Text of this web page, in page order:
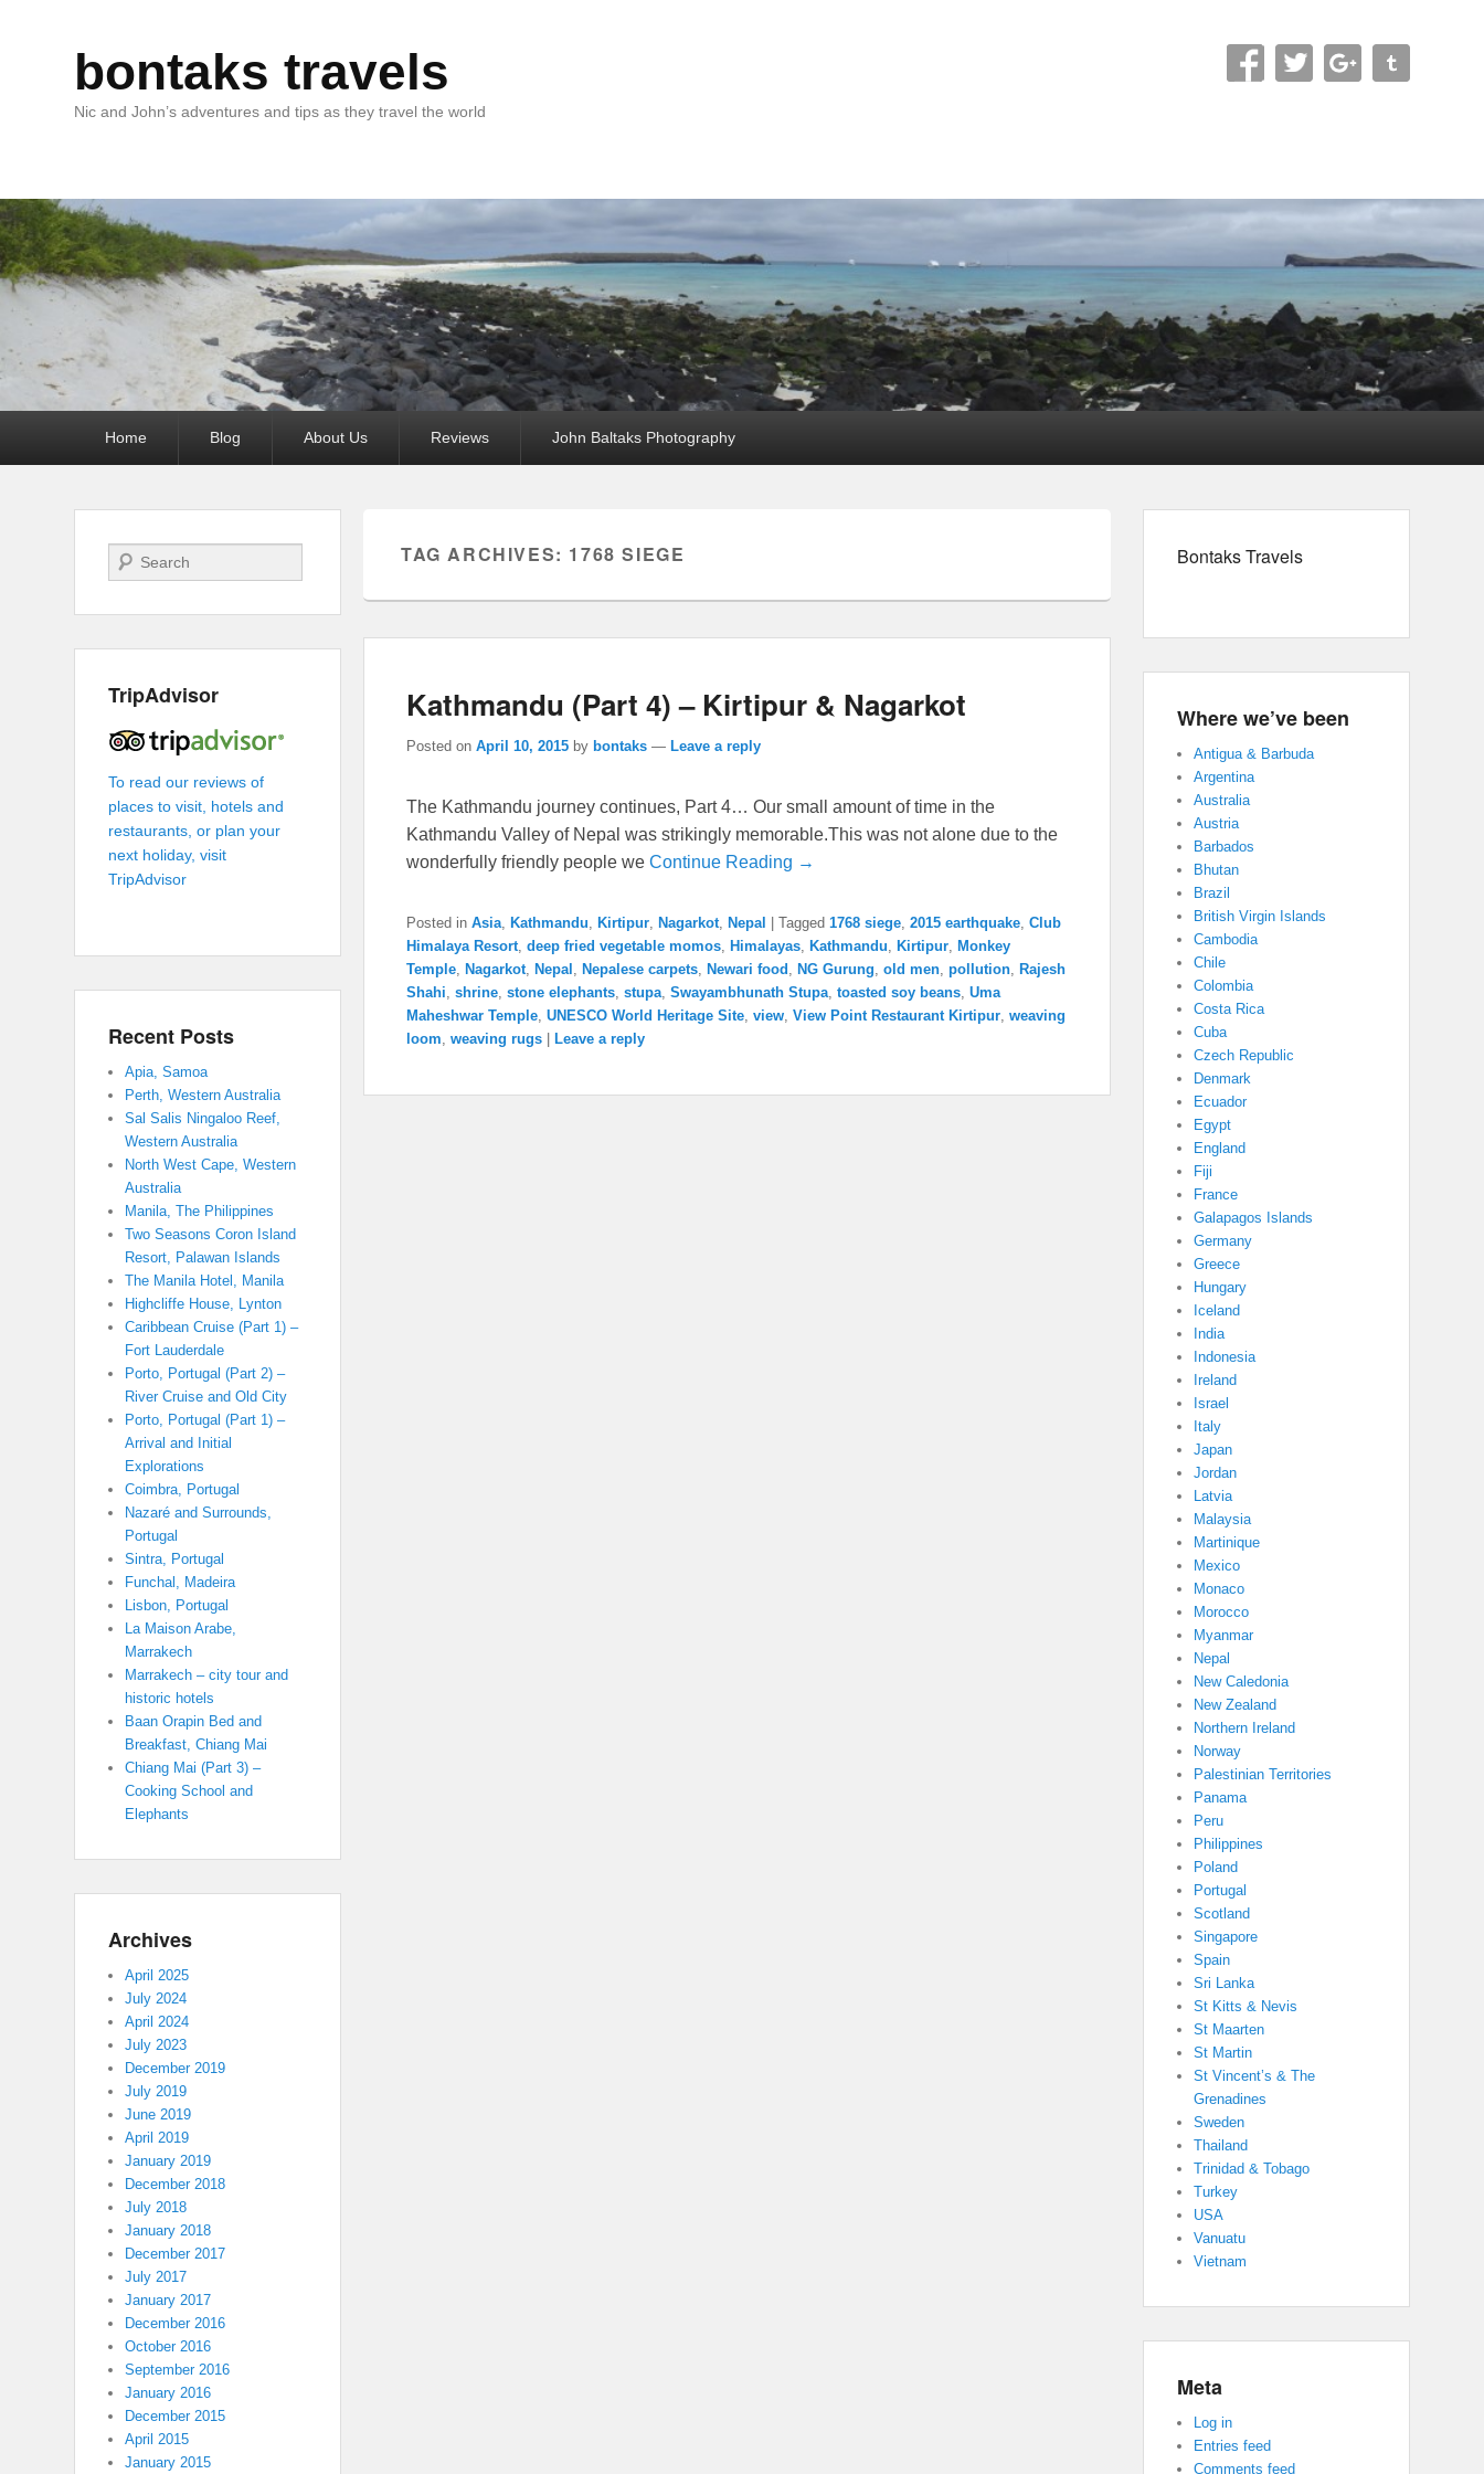
bontaks travels
Nic and John’s adventures and tips as they travel the world
Home Blog About Us Reviews John Baltaks Photography
TAG ARCHIVES: 1768 SIEGE
Kathmandu (Part 4) – Kirtipur & Nagarkot
Posted onApril 10, 2015 by bontaks — Leave a reply
The Kathmandu journey continues, Part 4… Our small amount of time in the
Kathmandu Valley of Nepal was strikingly memorable.This was not alone due to the
wonderfully friendly people weContinue Reading →
Posted in Asia Kathmandu Kirtipur Nagarkot Nepal |Tagged 1768 siege ,2015 earthquake ,Club
Himalaya Resort ,deep fried vegetable momos Himalayas Kathmandu Kirtipur
Monkey
Temple
Nagarkot Nepal Nepalese carpets Newari food NG Gurung ,old men ,pollution
Rajesh
Shahi ,shrine ,stone elephants ,stupa ,Swayambhunath Stupa ,toasted soy beans ,Uma
Maheshwar Temple ,UNESCO World Heritage Site ,view ,View Point Restaurant Kirtipur ,weaving
loom ,weaving rugs Leave a reply
Bontaks Travels
Where we’ve been
Antigua & Barbuda
Argentina
Australia
Austria
Barbados
Bhutan
Brazil
British Virgin Islands
Cambodia
Chile
Colombia
Costa Rica
Cuba
Czech Republic
Denmark
Ecuador
Egypt
England
Fiji
France
Galapagos Islands
Germany
Greece
Hungary
Iceland
India
Indonesia
Ireland
Israel
Italy
Japan
Jordan
Latvia
Malaysia
Martinique
Mexico
Monaco
Morocco
Myanmar
Nepal
New Caledonia
New Zealand
Northern Ireland
Norway
Palestinian Territories
Panama
Peru
Philippines
Poland
Portugal
Scotland
Singapore
Spain
Sri Lanka
St Kitts & Nevis
St Maarten
St Martin
St Vincent’s & The
Grenadines
Sweden
Thailand
Trinidad & Tobago
Turkey
USA
Vanuatu
Vietnam
Meta
Log in
Entries feed
Comments feed
Search
TripAdvisor
To read our reviews of
places to visit, hotels and
restaurants, or plan your
next holiday, visit
TripAdvisor
Recent Posts
Apia, Samoa
Perth, Western Australia
Sal Salis Ningaloo Reef,
Western Australia
North West Cape, Western
Australia
Manila, The Philippines
Two Seasons Coron Island
Resort, Palawan Islands
The Manila Hotel, Manila
Highcliffe House, Lynton
Caribbean Cruise (Part 1) –
Fort Lauderdale
Porto, Portugal (Part 2) –
River Cruise and Old City
Porto, Portugal (Part 1) –
Arrival and Initial
Explorations
Coimbra, Portugal
Nazaré and Surrounds,
Portugal
Sintra, Portugal
Funchal, Madeira
Lisbon, Portugal
La Maison Arabe,
Marrakech
Marrakech – city tour and
historic hotels
Baan Orapin Bed and
Breakfast, Chiang Mai
Chiang Mai (Part 3) –
Cooking School and
Elephants
Archives
April 2025
July 2024
April 2024
July 2023
December 2019
July 2019
June 2019
April 2019
January 2019
December 2018
July 2018
January 2018
December 2017
July 2017
January 2017
December 2016
October 2016
September 2016
January 2016
December 2015
April 2015
January 2015